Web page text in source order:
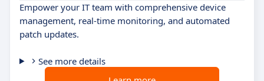
Empower your IT team with comprehensive device
management, real-time monitoring, and automated
patch updates.
See more details